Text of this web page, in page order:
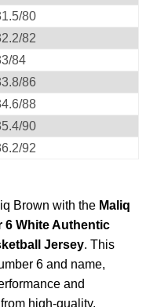
80
82
84
86
88
90
92
Brown with the Maliq
6 White Authentic
Jersey. This
6 and name,
and
high-quality,